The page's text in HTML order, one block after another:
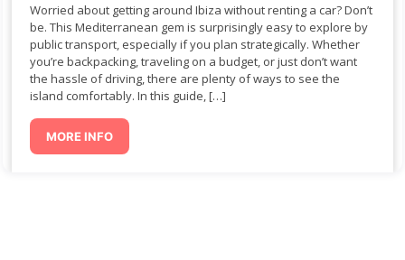
Worried about getting around Ibiza without renting a car? Don’t
be. This Mediterranean gem is surprisingly easy to explore by
public transport, especially if you plan strategically. Whether
you’re backpacking, traveling on a budget, or just don’t want
the hassle of driving, there are plenty of ways to see the
island comfortably. In this guide, […]
MORE INFO